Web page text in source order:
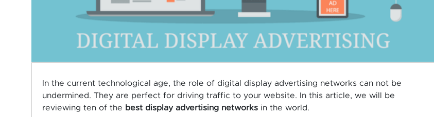
In the current technological age, the role of digital display advertising networks can not be
undermined. They are perfect for driving traffic to your website. In this article, we will be
reviewing ten of the best display advertising networksin the world.